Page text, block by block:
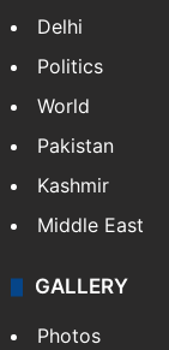
Delhi
Politics
World
Pakistan
Kashmir
Middle East
GALLERY
Photos